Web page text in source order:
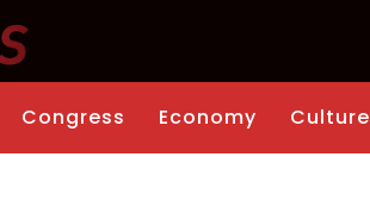
Congress Economy Culture